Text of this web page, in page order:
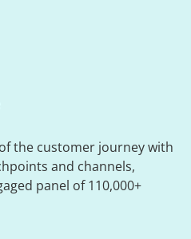
the customer journey with
and channels,
panel of 110,000+